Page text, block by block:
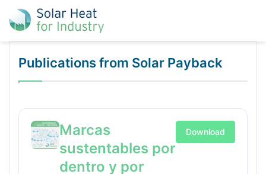
Publications from Solar Payback
Marcas
sustentables por
dentro y por
Download